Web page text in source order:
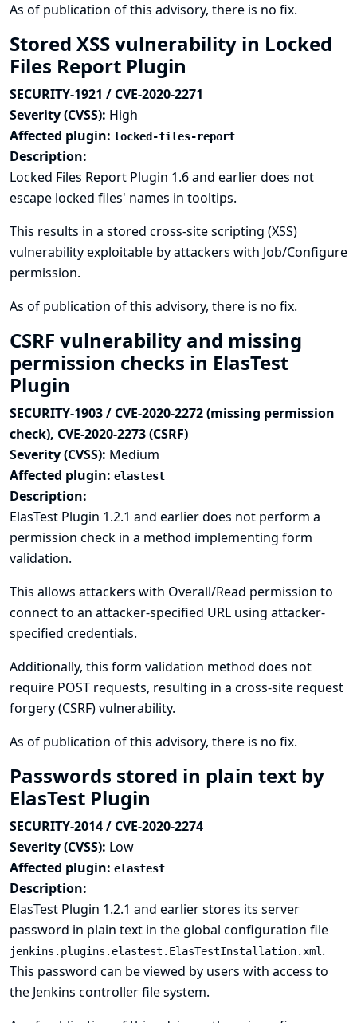
As of publication of this advisory, there is no fix.
Stored XSS vulnerability in Locked
Files Report Plugin
SECURITY-1921 / CVE-2020-2271
Severity (CVSS): High
Affected plugin: locked-files-report
Description:
Locked Files Report Plugin 1.6 and earlier does not
escape locked files' names in tooltips.
This results in a stored cross-site scripting (XSS)
vulnerability exploitable by attackers with Job/Configure
permission.
As of publication of this advisory, there is no fix.
CSRF vulnerability and missing
permission checks in ElasTest
Plugin
SECURITY-1903 / CVE-2020-2272 (missing permission
check), CVE-2020-2273 (CSRF)
Severity (CVSS): Medium
Affected plugin: elastest
Description:
ElasTest Plugin 1.2.1 and earlier does not perform a
permission check in a method implementing form
validation.
This allows attackers with Overall/Read permission to
connect to an attacker-specified URL using attacker-
specified credentials.
Additionally, this form validation method does not
require POST requests, resulting in a cross-site request
forgery (CSRF) vulnerability.
As of publication of this advisory, there is no fix.
Passwords stored in plain text by
ElasTest Plugin
SECURITY-2014 / CVE-2020-2274
Severity (CVSS): Low
Affected plugin: elastest
Description:
ElasTest Plugin 1.2.1 and earlier stores its server
password in plain text in the global configuration file
jenkins.plugins.elastest.ElasTestInstallation.xml .
This password can be viewed by users with access to
the Jenkins controller file system.